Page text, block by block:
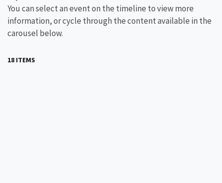
You can select an event on the timeline to view more
information, or cycle through the content available in the
carousel below.
18 ITEMS